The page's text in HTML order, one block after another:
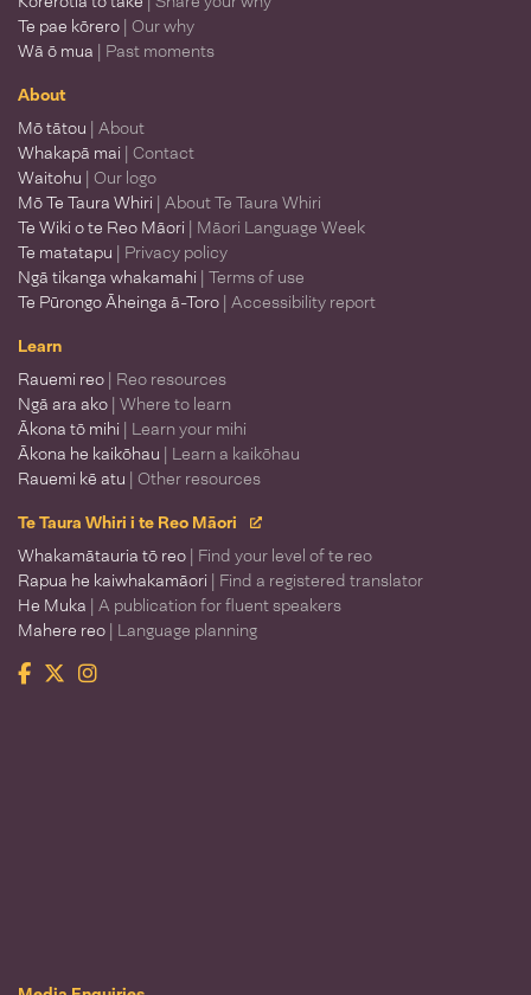
Te pae kōrero | Our why
Wā ō mua | Past moments
About
Mō tātou | About
Whakapā mai | Contact
Waitohu | Our logo
Mō Te Taura Whiri | About Te Taura Whiri
Te Wiki o te Reo Māori | Māori Language Week
Te matatapu | Privacy policy
Ngā tikanga whakamahi | Terms of use
Te Pūrongo Āheinga ā-Toro | Accessibility report
Learn
Rauemi reo | Reo resources
Ngā ara ako | Where to learn
Ākona tō mihi | Learn your mihi
Ākona he kaikōhau | Learn a kaikōhau
Rauemi kē atu | Other resources
Te Taura Whiri i te Reo Māori
Whakamātauria tō reo | Find your level of te reo
Rapua he kaiwhakamāori | Find a registered translator
He Muka | A publication for fluent speakers
Mahere reo | Language planning
Facebook
TwitterInstagram